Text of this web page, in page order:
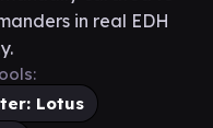
in real EDH
Lotus